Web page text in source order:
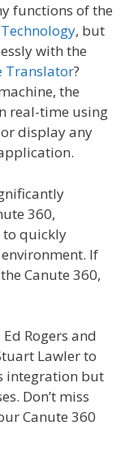
functions of the
, but
with the
Translator?
the
real-time using
display any
360,
to quickly
If
Canute 360,
Rogers and
Lawler to
integration but
Don’t miss
Canute 360